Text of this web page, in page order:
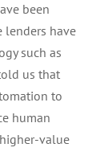
been
lenders have
such as
us that
to
human
value